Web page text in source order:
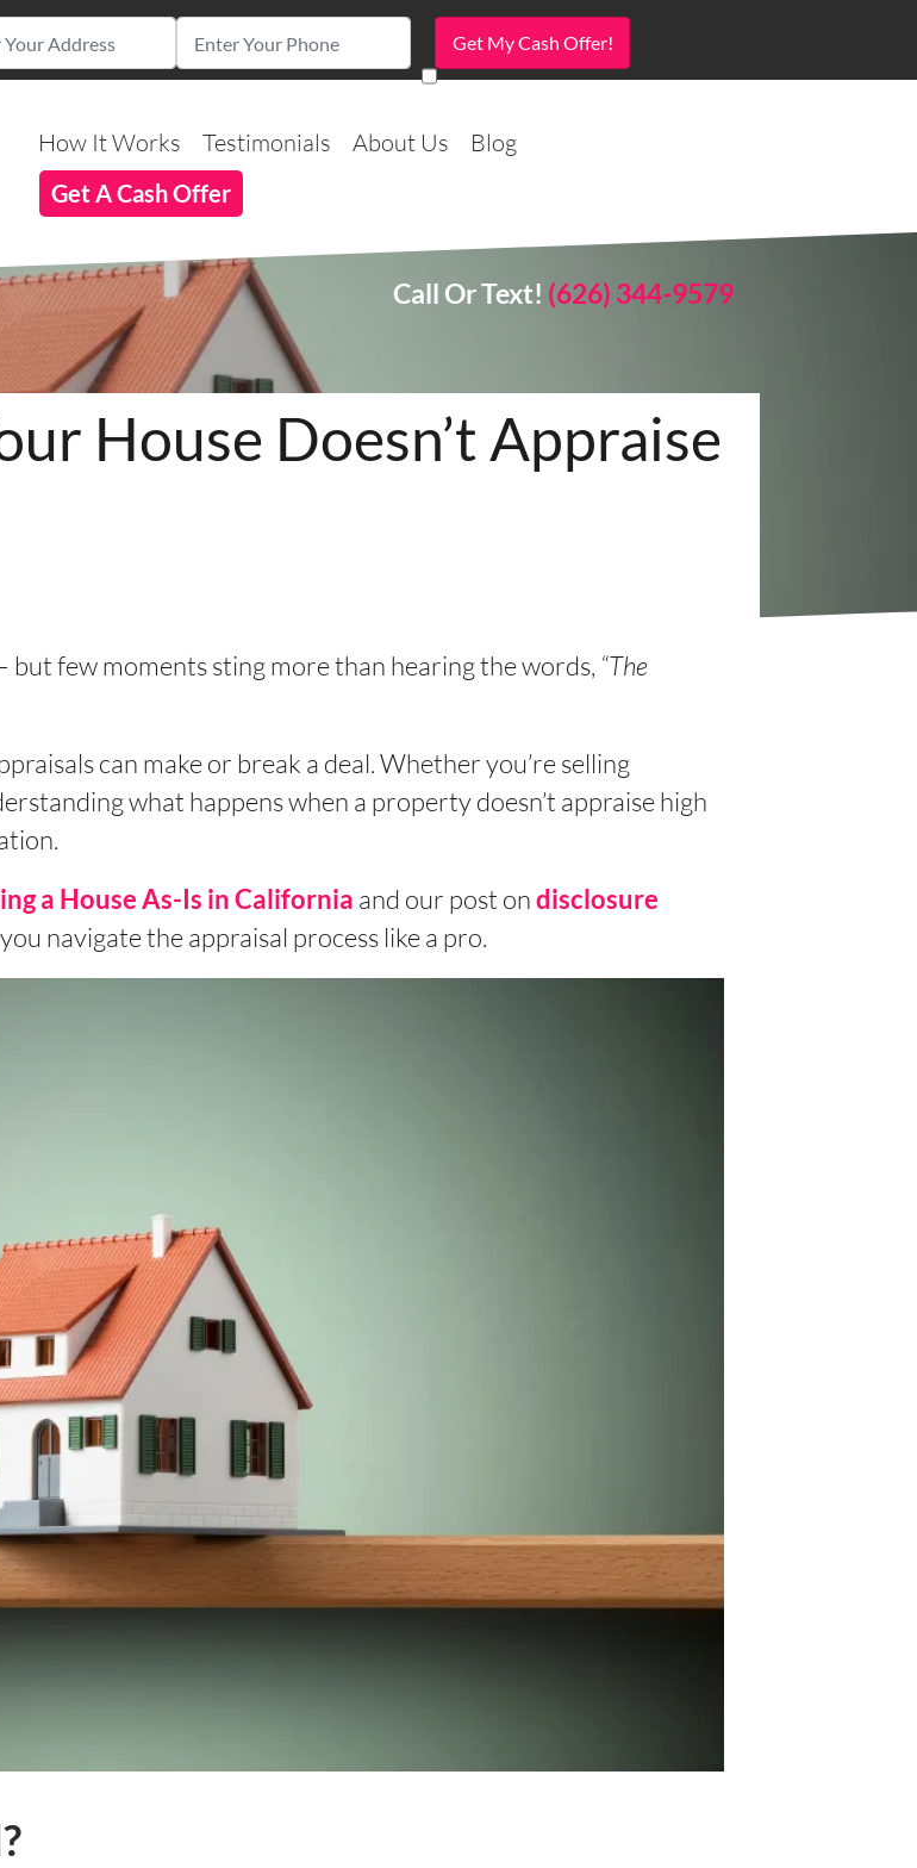
How It Works Testimonials About Us Blog
Get A Cash Offer
Call Or Text! (626) 344-9579
House Doesn’t Appraise
few moments sting more than hearing the words, “The
can make or break a deal. Whether you’re selling
what happens when a property doesn’t appraise high
a House As-Is in California and our post ondisclosure
navigate the appraisal process like a pro.